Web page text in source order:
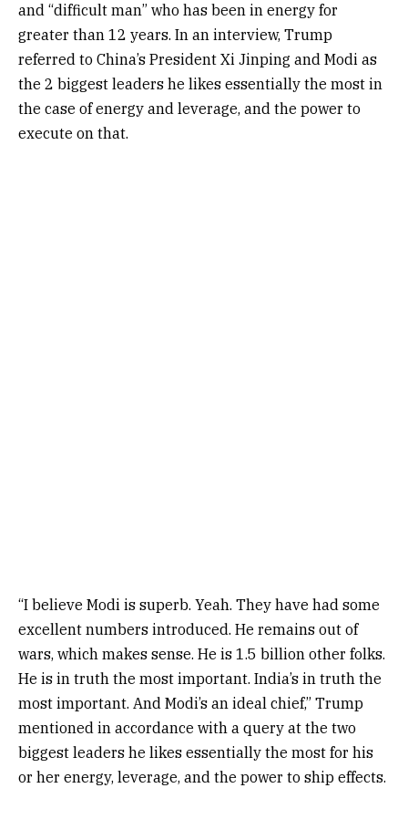
and “difficult man” who has been in energy for
greater than 12 years. In an interview, Trump
referred to China’s President Xi Jinping and Modi as
the 2 biggest leaders he likes essentially the most in
the case of energy and leverage, and the power to
execute on that.
“I believe Modi is superb. Yeah. They have had some
excellent numbers introduced. He remains out of
wars, which makes sense. He is 1.5 billion other folks.
He is in truth the most important. India’s in truth the
most important. And Modi’s an ideal chief,” Trump
mentioned in accordance with a query at the two
biggest leaders he likes essentially the most for his
or her energy, leverage, and the power to ship effects.